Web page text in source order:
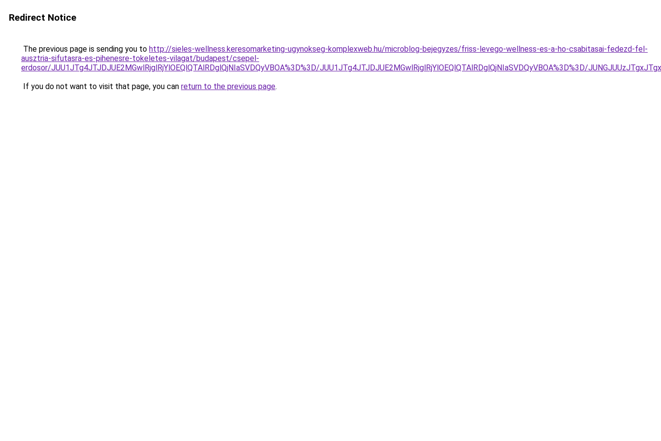
Redirect Notice
The previous page is sending you to http://sieles-wellness.keresomarketing-ugynokseg-komplexweb.hu/microblog-bejegyzes/friss-levego-wellness-es-a-ho-csabitasai-fedezd-fel-
ausztria-sifutasra-es-pihenesre-tokeletes-vilagat/budapest/csepel-
erdosor/JUU1JTg4JTJDJUE2MGwlRjglRjYlOEQlQTAlRDglQjNIaSVDQyVBOA%3D%3D/JUU1JTg4JTJDJUE2MGwlRjglRjYlOEQlQTAlRDglQjNIaSVDQyVBOA%3D%3D/
If you do not want to visit that page, you can return to the previous page.